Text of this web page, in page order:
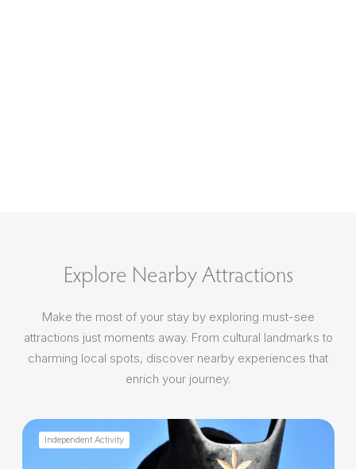
Explore Nearby Attractions
Make the most of your stay by exploring must-see
attractions just moments away. From cultural landmarks to
charming local spots, discover nearby experiences that
enrich your journey.
Independent Activity